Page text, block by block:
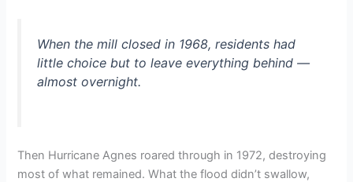
When the mill closed in 1968, residents had
little choice but to leave everything behind —
almost overnight.
Then Hurricane Agnes roared through in 1972, destroying
most of what remained. What the flood didn’t swallow,